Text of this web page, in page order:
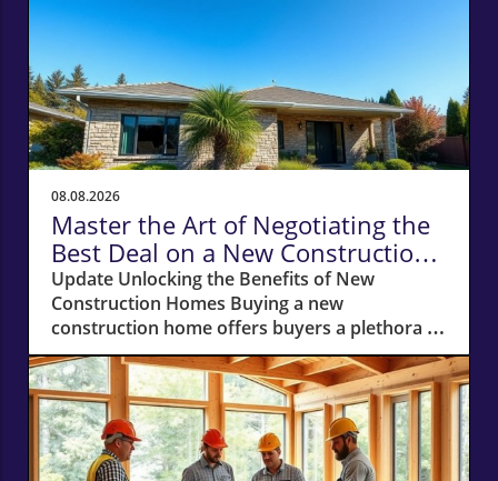
08.08.2026
Master the Art of Negotiating the
Best Deal on a New Construction
Home
Update Unlocking the Benefits of New
Construction Homes Buying a new
construction home offers buyers a plethora of
advantages, from modern layouts and state-
of-the-art appliances to the unique chance of
customizing finishes. However, stepping into
the world of new builds also means navigating
a different negotiation landscape compared to
purchasing an existing home. With this guide,